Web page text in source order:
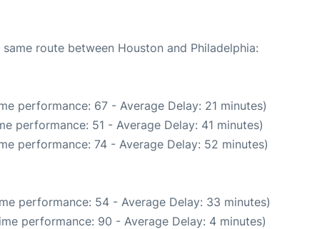
route between Houston and Philadelphia:
performance: 67 - Average Delay: 21 minutes)
performance: 51 - Average Delay: 41 minutes)
performance: 74 - Average Delay: 52 minutes)
performance: 54 - Average Delay: 33 minutes)
performance: 90 - Average Delay: 4 minutes)